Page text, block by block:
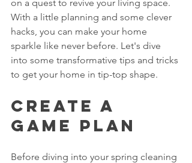
on a quest to revive your living space.
With a little planning and some clever
hacks, you can make your home
sparkle like never before. Let's dive
into some transformative tips and tricks
to get your home in tip-top shape.
Create a
Game Plan
Before diving into your spring cleaning